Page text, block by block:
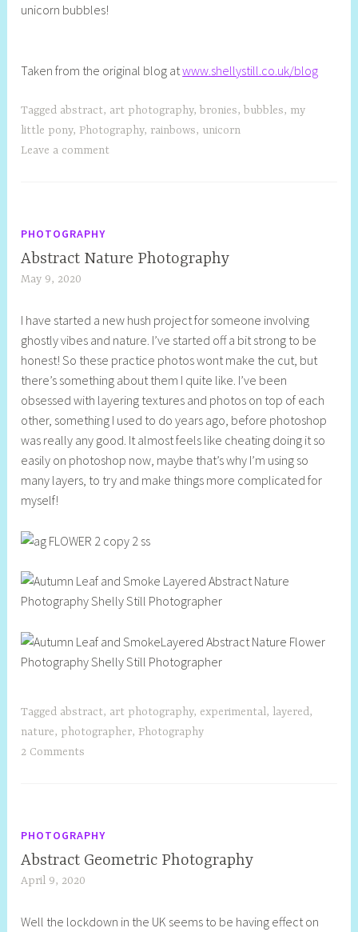
unicorn bubbles!
Taken from the original blog atwww.shellystill.co.uk/blog
Tagged abstract, art photography, bronies, bubbles, my
little pony, Photography, rainbows, unicorn
Leave a comment
PHOTOGRAPHY
Abstract Nature Photography
May 9, 2020
e
l
l
y
S
t
i
l
l
I have started a new hush project for someone involving
ghostly vibes and nature. I’ve started off a bit strong to be
honest! So these practice photos wont make the cut, but
there’s something about them I quite like. I’ve been
obsessed with layering textures and photos on top of each
other, something I used to do years ago, before photoshop
was really any good. It almost feels like cheating doing it so
easily on photoshop now, maybe that’s why I’m using so
many layers, to try and make things more complicated for
myself!
Tagged abstract, art photography, experimental, layered,
nature, photographer, Photography
2 Comments
PHOTOGRAPHY
Abstract Geometric Photography
April 9, 2020
e
Well the lockdown in the UK seems to be having effect on